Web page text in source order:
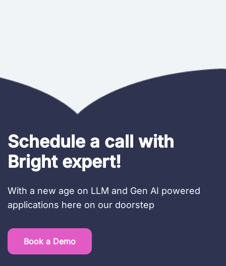
Schedule a call with
Bright expert!
With a new age on LLM and Gen AI powered
applications here on our doorstep
Book a Demo